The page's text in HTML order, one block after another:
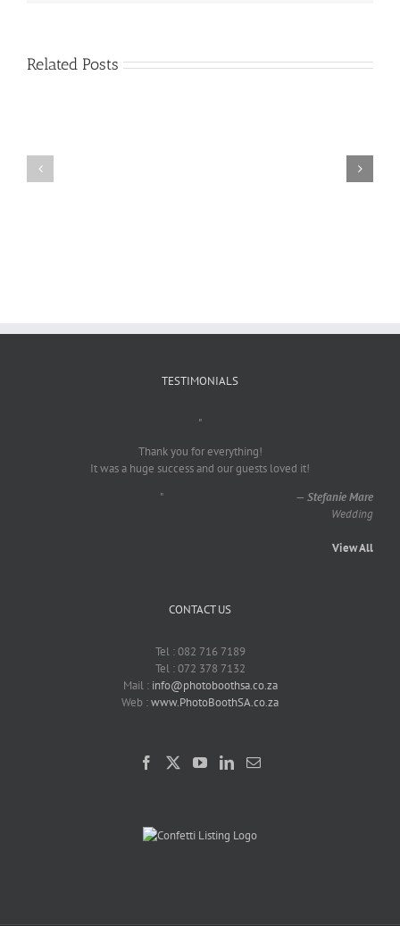
Related Posts
TESTIMONIALS
"
Thank you for everything!
It was a huge success and our guests loved it!
"
— Stefanie Mare
Wedding
View All
CONTACT US
Tel : 082 716 7189
Tel : 072 378 7132
Mail : info@photoboothsa.co.za
Web :www.PhotoBoothSA.co.za